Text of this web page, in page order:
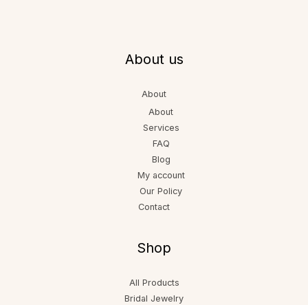
About us
About
About
Services
FAQ
Blog
My account
Our Policy
Contact
Shop
All Products
Bridal Jewelry